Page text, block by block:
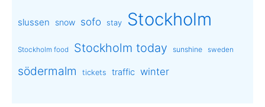
slussen snow sofo stay Stockholm
Stockholm food Stockholm today sunshine sweden
södermalm tickets traffic winter